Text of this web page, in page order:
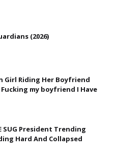
(2026)
Girl Riding Her Boyfriend
Fucking my boyfriend I Have
SUG President Trending
Hard And Collapsed